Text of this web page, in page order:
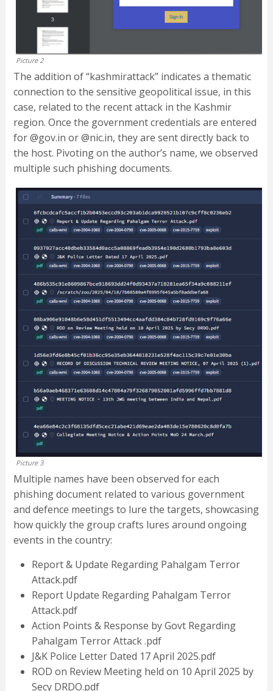
Picture 2
The addition of “kashmirattack” indicates a thematic
connection to the sensitive geopolitical issue, in this
case, related to the recent attack in the Kashmir
region. Once the government credentials are entered
for @gov.in or @nic.in, they are sent directly back to
the host. Pivoting on the author’s name, we observed
multiple such phishing documents.
Picture 3
Multiple names have been observed for each
phishing document related to various government
and defence meetings to lure the targets, showcasing
how quickly the group crafts lures around ongoing
events in the country:
Report & Update Regarding Pahalgam Terror
Attack.pdf
Report Update Regarding Pahalgam Terror
Attack.pdf
Action Points & Response by Govt Regarding
Pahalgam Terror Attack .pdf
J&K Police Letter Dated 17 April 2025.pdf
ROD on Review Meeting held on 10 April 2025 by
Secy DRDO.pdf